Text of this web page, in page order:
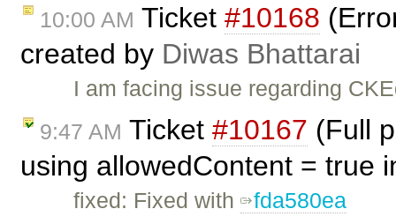
10:00 AM Ticket #10168
created by Diwas Bhattarai
I am facing issue regarding
9:47 AM Ticket #10167 (Full
using allowedContent = true
fixed: Fixed with fda580ea